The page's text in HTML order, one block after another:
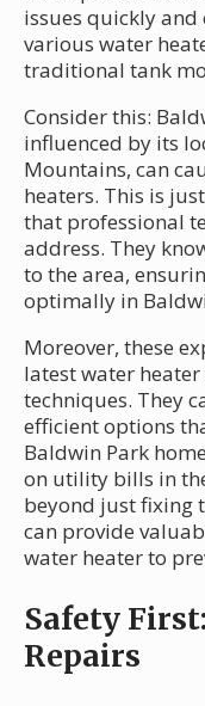
issues quickly
various water
traditional tank
Consider this:
influenced by its
Mountains, can
heaters. This is
that professional
address. They
to the area,
optimally in
Moreover, these
latest water
techniques. They
efficient options
Baldwin Park
on utility bills in
beyond just fixing
can provide
water heater to
Safety
Repairs